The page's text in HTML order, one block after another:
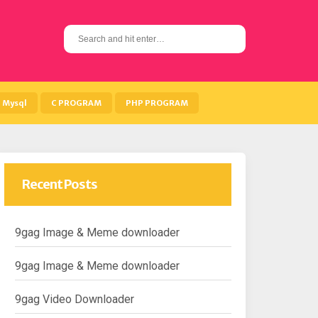
S
e
h
Mysql C PROGRAM PHP PROGRAM
Recent Posts
9gag Image & Meme downloader
9gag Image & Meme downloader
9gag Video Downloader